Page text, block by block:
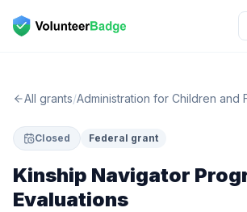
All grants/Administration for Children and
Closed Federal grant
Kinship Navigator
Evaluations